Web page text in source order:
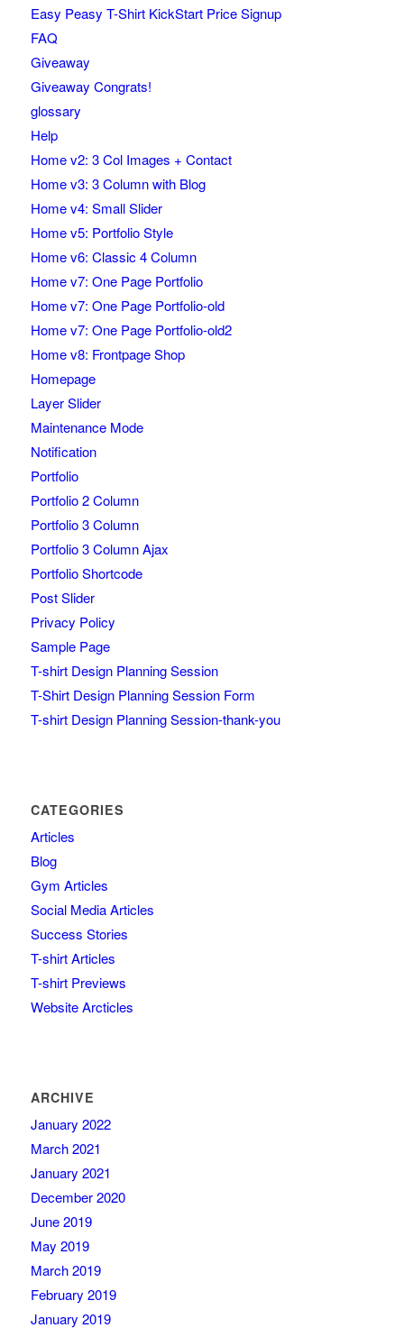
Easy Peasy T-Shirt KickStart Price Signup
FAQ
Giveaway
Giveaway Congrats!
glossary
Help
Home v2: 3 Col Images + Contact
Home v3: 3 Column with Blog
Home v4: Small Slider
Home v5: Portfolio Style
Home v6: Classic 4 Column
Home v7: One Page Portfolio
Home v7: One Page Portfolio-old
Home v7: One Page Portfolio-old2
Home v8: Frontpage Shop
Homepage
Layer Slider
Maintenance Mode
Notification
Portfolio
Portfolio 2 Column
Portfolio 3 Column
Portfolio 3 Column Ajax
Portfolio Shortcode
Post Slider
Privacy Policy
Sample Page
T-shirt Design Planning Session
T-Shirt Design Planning Session Form
T-shirt Design Planning Session-thank-you
CATEGORIES
Articles
Blog
Gym Articles
Social Media Articles
Success Stories
T-shirt Articles
T-shirt Previews
Website Arcticles
ARCHIVE
January 2022
March 2021
January 2021
December 2020
June 2019
May 2019
March 2019
February 2019
January 2019